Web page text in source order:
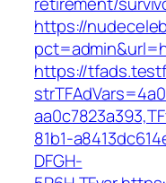
https://
https://
81b1-
DFGH-